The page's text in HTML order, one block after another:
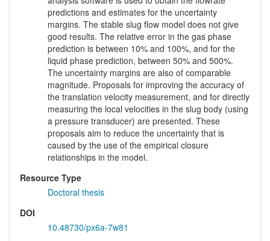
predictions and estimates for the uncertainty
margins. The stable slug flow model does not give
good results. The relative error in the gas phase
prediction is between 10% and 100%, and for the
liquid phase prediction, between 50% and 500%.
The uncertainty margins are also of comparable
magnitude. Proposals for improving the accuracy of
the translation velocity measurement, and for directly
measuring the local velocities in the slug body (using
a pressure transducer) are presented. These
proposals aim to reduce the uncertainty that is
caused by the use of the empirical closure
relationships in the model.
Resource Type
Doctoral thesis
DOI
10.48730/px6a-7w81